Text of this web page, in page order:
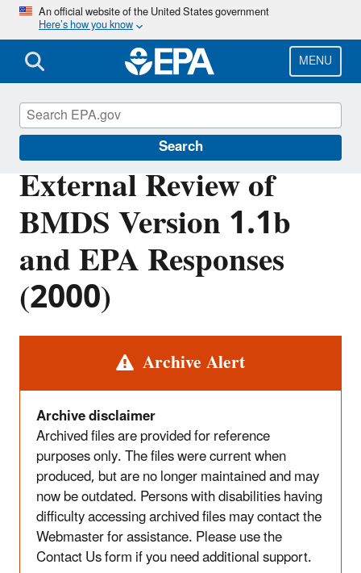
Skip
main
content
An official website of the United States government
Here’s how you know
MENU
Search
External Review of
BMDS Version 1.1b
and EPA Responses
(2000)
Archive Alert
Archive disclaimer
Archived files are provided for reference
purposes only. The files were current when
produced, but are no longer maintained and may
now be outdated. Persons with disabilities having
difficulty accessing archived files may contact the
Webmaster for assistance. Please use the
Contact Us form if you need additional support.
Benchmark Dose Tools